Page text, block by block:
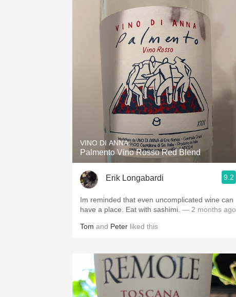
VINO DI ANNA
Palmento Vino Rosso Red Blend
Erik Longabardi 9.2
Im reminded that even uncomplicated wine can
have a place. Eat with sashimi. — 2 months ago
Tom and Peter liked this